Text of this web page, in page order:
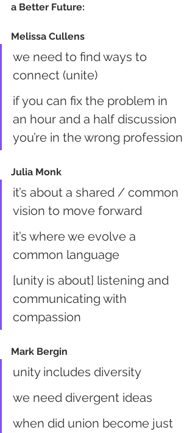
a Better Future:
Melissa Cullens
we need to find ways to
connect (unite)
if you can fix the problem in
an hour and a half discussion
you’re in the wrong profession
Julia Monk
it’s about a shared / common
vision to move forward
it’s where we evolve a
common language
[unity is about] listening and
communicating with
compassion
Mark Bergin
unity includes diversity
we need divergent ideas
when did union become just